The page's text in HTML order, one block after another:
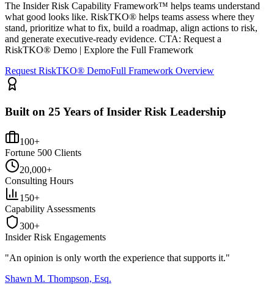
The Insider Risk Capability Framework™ helps teams understand
what good looks like. RiskTKO® helps teams assess where they
stand, prioritize what to fix, build a roadmap, align actions to risk,
and generate executive-ready evidence. CTA: Request a
RiskTKO® Demo | Explore the Full Framework
Request RiskTKO® DemoFull Framework Overview
Built on 25 Years of Insider Risk Leadership
100+
Fortune 500 Clients
20,000+
Consulting Hours
150+
Capability Assessments
300+
Insider Risk Engagements
"An opinion is only worth the experience that supports it."
Shawn M. Thompson, Esq.